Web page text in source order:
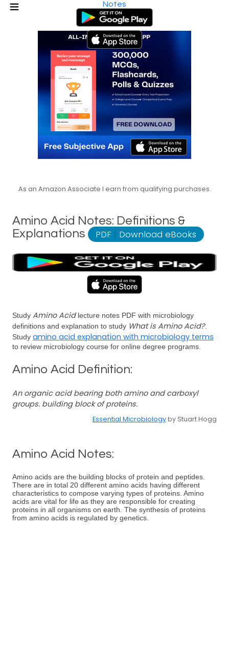
Notes
As an Amazon Associate I earn from qualifying purchases.
Amino Acid Notes: Definitions &
Explanations
PDF | Download eBooks
Study Amino Acidlecture notes PDF with microbiology
definitions and explanation to study What is Amino Acid?.
Study amino acid explanation with microbiology terms
to review microbiology course for online degree programs.
Amino Acid Definition:
An organic acid bearing both amino and carboxyl
groups. building block of proteins.
Essential Microbiologyby Stuart Hogg
Amino Acid Notes:
Amino acids are the building blocks of protein and peptides.
There are in total 20 different amino acids having different
characteristics to compose varying types of proteins. Amino
acids are vital for life as they are responsible for creating
proteins in all organisms on earth. The synthesis of proteins
from amino acids is regulated by genetics.